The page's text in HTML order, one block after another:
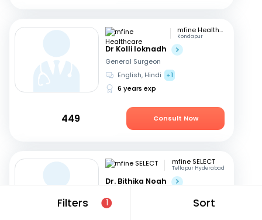
Filters 1 Sort
mfine Healthcare
Kondapur
Dr Kolli loknadh
General Surgeon
English, Hindi
+1
6 years exp
449 Consult Now
mfine SELECT
Tellapur Hyderabad
Dr. Bithika Noah